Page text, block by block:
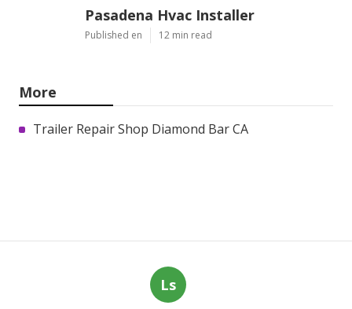
Pasadena Hvac Installer
Published en 12 min read
More
Trailer Repair Shop Diamond Bar CA
Ls